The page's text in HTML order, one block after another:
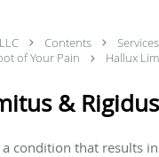
Contents Services
of Your Pain
Hallux
& Rigidus
condition that results